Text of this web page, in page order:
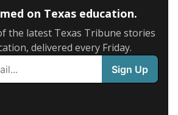
on Texas education.
the latest Texas Tribune stories
delivered every Friday.